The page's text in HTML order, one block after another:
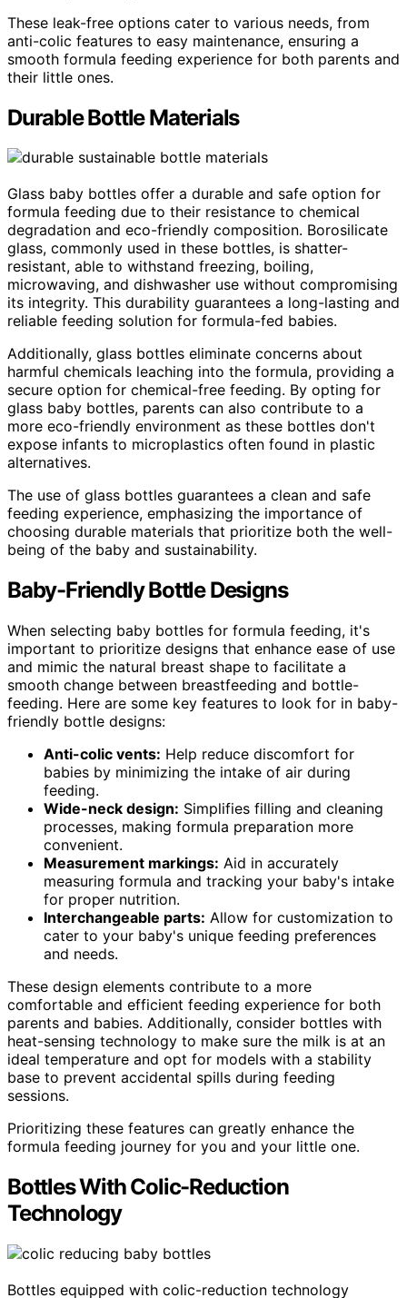
These leak-free options cater to various needs, from
anti-colic features to easy maintenance, ensuring a
smooth formula feeding experience for both parents and
their little ones.
Durable Bottle Materials
Glass baby bottles offer a durable and safe option for
formula feeding due to their resistance to chemical
degradation and eco-friendly composition. Borosilicate
glass, commonly used in these bottles, is shatter-
resistant, able to withstand freezing, boiling,
microwaving, and dishwasher use without compromising
its integrity. This durability guarantees a long-lasting and
reliable feeding solution for formula-fed babies.
Additionally, glass bottles eliminate concerns about
harmful chemicals leaching into the formula, providing a
secure option for chemical-free feeding. By opting for
glass baby bottles, parents can also contribute to a
more eco-friendly environment as these bottles don't
expose infants to microplastics often found in plastic
alternatives.
The use of glass bottles guarantees a clean and safe
feeding experience, emphasizing the importance of
choosing durable materials that prioritize both the well-
being of the baby and sustainability.
Baby-Friendly Bottle Designs
When selecting baby bottles for formula feeding, it's
important to prioritize designs that enhance ease of use
and mimic the natural breast shape to facilitate a
smooth change between breastfeeding and bottle-
feeding. Here are some key features to look for in baby-
friendly bottle designs:
Anti-colic vents: Help reduce discomfort for
babies by minimizing the intake of air during
feeding.
Wide-neck design: Simplifies filling and cleaning
processes, making formula preparation more
convenient.
Measurement markings: Aid in accurately
measuring formula and tracking your baby's intake
for proper nutrition.
Interchangeable parts: Allow for customization to
cater to your baby's unique feeding preferences
and needs.
These design elements contribute to a more
comfortable and efficient feeding experience for both
parents and babies. Additionally, consider bottles with
heat-sensing technology to make sure the milk is at an
ideal temperature and opt for models with a stability
base to prevent accidental spills during feeding
sessions.
Prioritizing these features can greatly enhance the
formula feeding journey for you and your little one.
Bottles With Colic-Reduction
Technology
Bottles equipped with colic-reduction technology